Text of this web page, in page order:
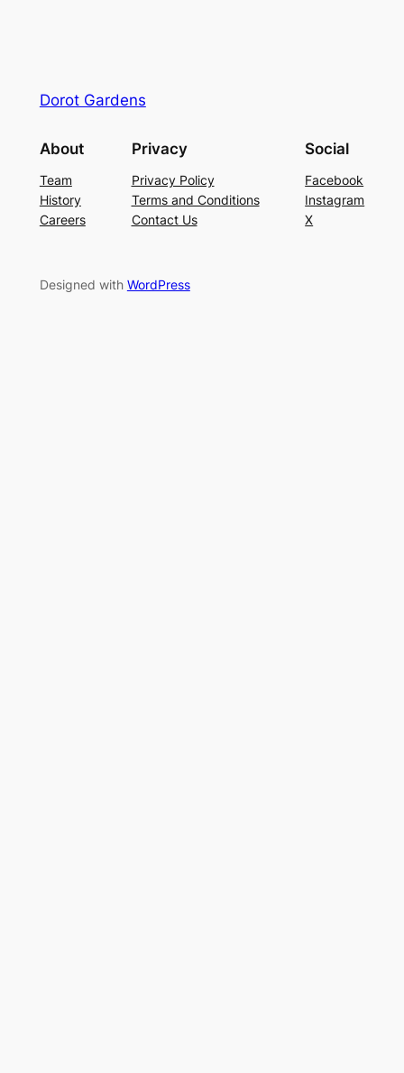
Dorot Gardens
About
Team
History
Careers
Privacy
Privacy Policy
Terms and Conditions
Contact Us
Social
Facebook
Instagram
X
Designed with WordPress